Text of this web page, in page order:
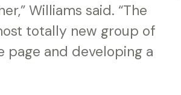
Williams said. “The
totally new group of
page and developing a